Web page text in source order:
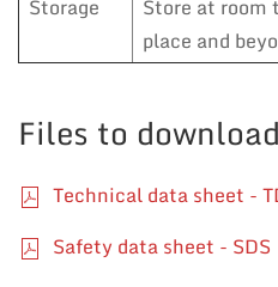
Storage
Store at room
place and
Files to
Technical data sheet -
Safety data sheet - SDS